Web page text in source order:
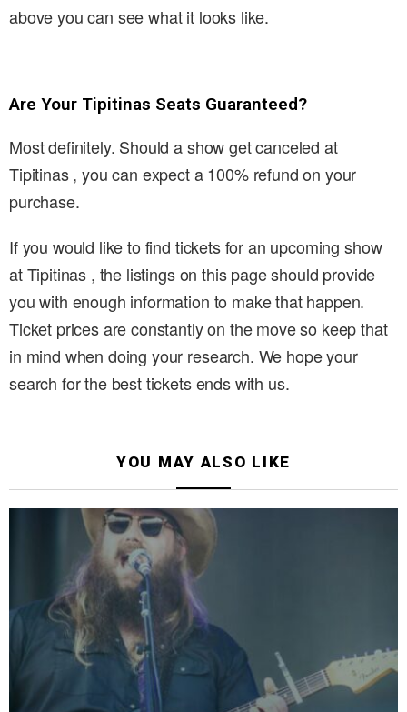
above you can see what it looks like.
Are Your Tipitinas Seats Guaranteed?
Most definitely. Should a show get canceled at
Tipitinas , you can expect a 100% refund on your
purchase.
If you would like to find tickets for an upcoming show
at Tipitinas , the listings on this page should provide
you with enough information to make that happen.
Ticket prices are constantly on the move so keep that
in mind when doing your research. We hope your
search for the best tickets ends with us.
YOU MAY ALSO LIKE